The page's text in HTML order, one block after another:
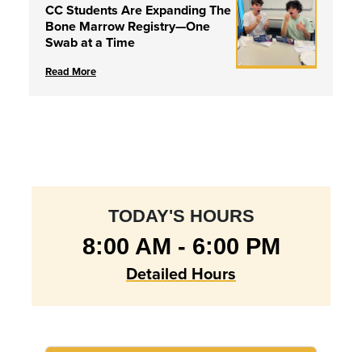
CC Students Are Expanding The
Bone Marrow Registry—One
Swab at a Time
Read More
TODAY'S HOURS
8:00 AM - 6:00 PM
Detailed Hours